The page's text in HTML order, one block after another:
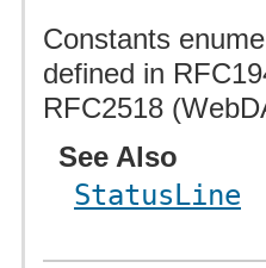
Constants
defined in
RFC2518
See Also
StatusLine